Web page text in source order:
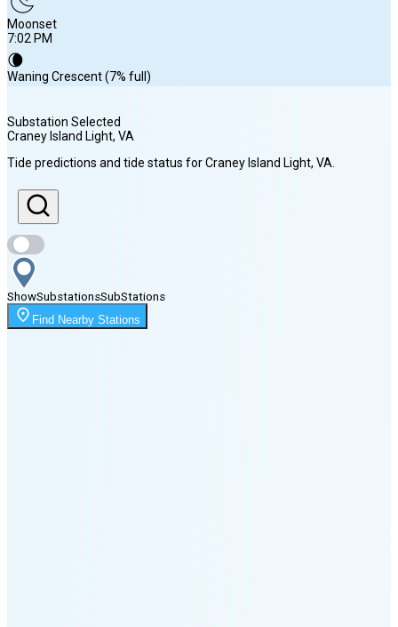
Moonset
7:02 PM
🌘
Waning Crescent (7% full)
Sunrise
6:19 AM
Sunset
8:04 PM
Moonrise
3:36 AM
Substation Selected
Craney Island Light, VA
Tide predictions and tide status forCraney Island Light, VA
ShowSubstationsSubStations
Find Nearby Stations